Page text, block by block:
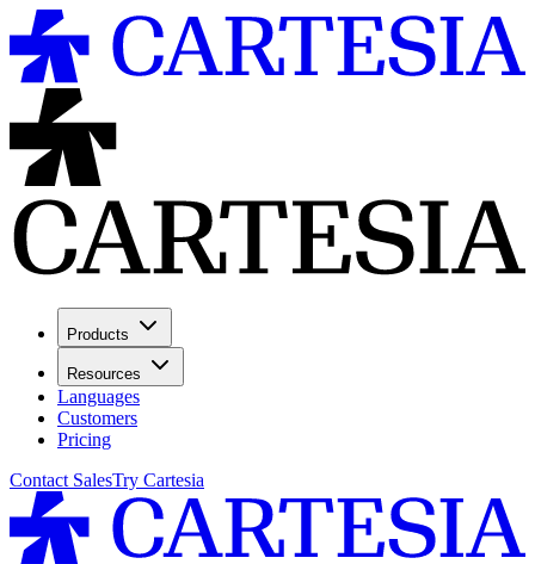
Products
Resources
Languages
Customers
Pricing
Contact SalesTry Cartesia